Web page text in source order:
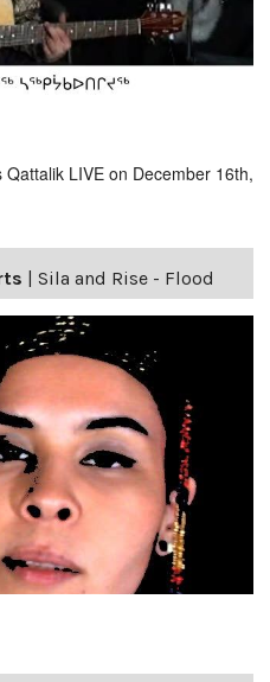
LIVE on December 16th,
Sila and Rise - Flood